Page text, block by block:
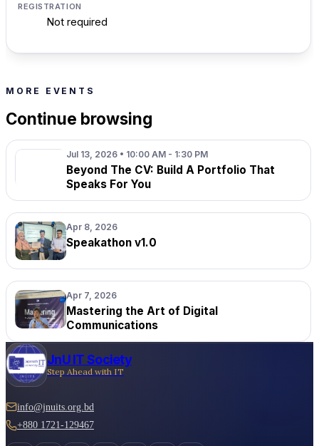
REGISTRATION
Not required
MORE EVENTS
Continue browsing
Jul 13, 2026 • 10:00 AM - 1:30 PM
Beyond The CV: Build A Portfolio That
Speaks For You
Apr 8, 2026
Speakathon v1.0
Apr 7, 2026
Mastering the Art of Digital
Communications
JnU IT Society
Step Ahead with IT
info@jnuits.org.bd
+880 1721-129467